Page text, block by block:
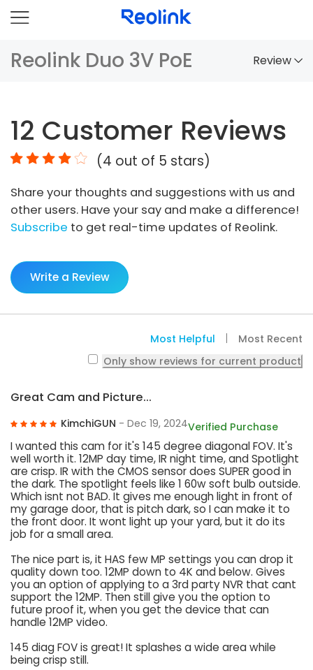
Reolink Duo 3V PoE Review
Comparison
Accessories
Video
Specs
FAQs
12 Customer Reviews
(4 out of 5 stars)
Share your thoughts and suggestions with us and
other users. Have your say and make a difference!
Subscribe to get real-time updates of Reolink.
Write a Review
Most Helpful
Most Recent
Only show reviews for current product
Great Cam and Picture...
KimchiGUN - Dec 19, 2024Verified Purchase
I wanted this cam for it's 145 degree diagonal FOV. It's
well worth it. 12MP day time, IR night time, and Spotlight
are crisp. IR with the CMOS sensor does SUPER good in
the dark. The spotlight feels like 1 60w soft bulb outside.
Which isnt not BAD. It gives me enough light in front of
my garage door, that is pitch dark, so I can make it to
the front door. It wont light up your yard, but it do its
job for a small area.
The nice part is, it HAS few MP settings you can drop it
quality down too. 12MP down to 4K and below. Gives
you an option of applying to a 3rd party NVR that cant
support the 12MP. Then still give you the option to
future proof it, when you get the device that can
handle 12MP video.
145 diag FOV is great! It splashes a wide area while
being crisp still.